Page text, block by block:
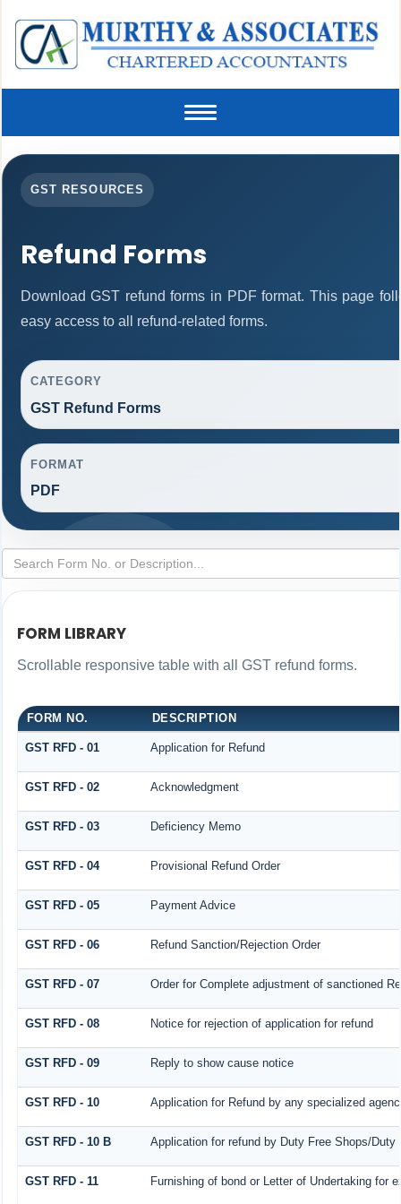
Toggle
GST RESOURCES
Refund Forms
Download GST refund forms in PDF format. This page
easy access to all refund-related forms.
CATEGORY
GST Refund Forms
FORMAT
PDF
FORM LIBRARY
Scrollable responsive table with all GST refund forms.
FORM NO. DESCRIPTION
GST RFD - 01 Application for Refund
GST RFD - 02 Acknowledgment
GST RFD - 03 Deficiency Memo
GST RFD - 04 Provisional Refund Order
GST RFD - 05 Payment Advice
GST RFD - 06 Refund Sanction/Rejection Order
GST RFD - 07 Order for Complete adjustment of sanctioned
GST RFD - 08 Notice for rejection of application for refund
GST RFD - 09 Reply to show cause notice
GST RFD - 10 Application for Refund by any specialized
GST RFD - 10 B Application for refund by Duty Free Shops/Duty
GST RFD - 11 Furnishing of bond or Letter of Undertaking for